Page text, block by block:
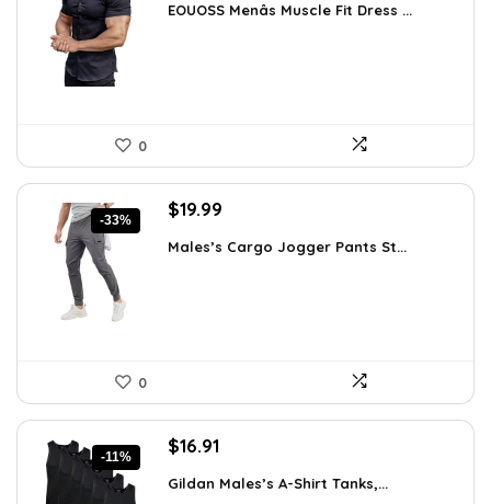
was:
is:
EOUOSS Menâs Muscle Fit Dress ...
0
-33%
Original
was:
$19.99
is:
Males’s Cargo Jogger Pants St...
0
-11%
Original
was:
$16.91
is:
Gildan Males’s A-Shirt Tanks,...